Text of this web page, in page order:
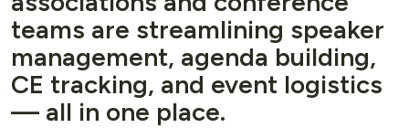
teams are streamlining speaker
management, agenda building,
CE tracking, and event logistics
— all in one place.